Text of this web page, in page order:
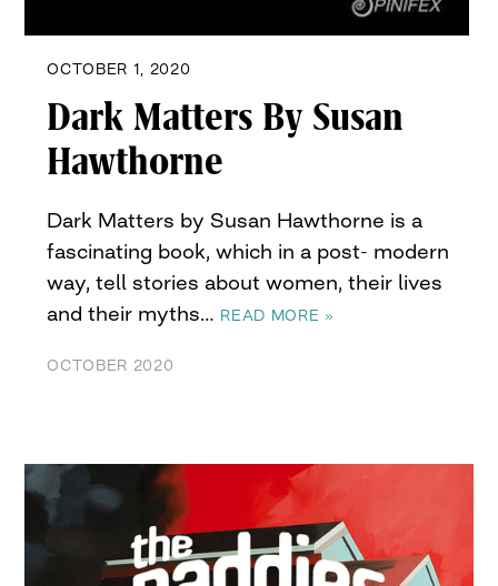
OCTOBER 1, 2020
Dark Matters By Susan
Hawthorne
Dark Matters by Susan Hawthorne is a
fascinating book, which in a post- modern
way, tell stories about women, their lives
and their myths… READ MORE »
OCTOBER 2020